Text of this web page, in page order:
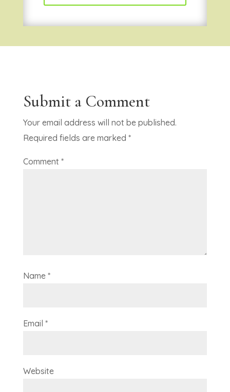
Submit a Comment
Your email address will not be published.
Required fields are marked *
Comment *
Name *
Email *
Website